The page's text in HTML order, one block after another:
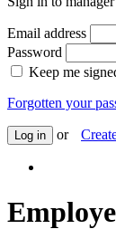
Email address
Password
Keep me
Forgotten your
Log in or